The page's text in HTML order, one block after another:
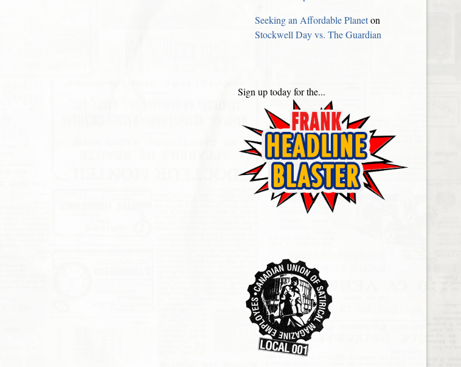
Seeking an Affordable Planeton
Stockwell Day vs. The Guardian
Sign up today for the...